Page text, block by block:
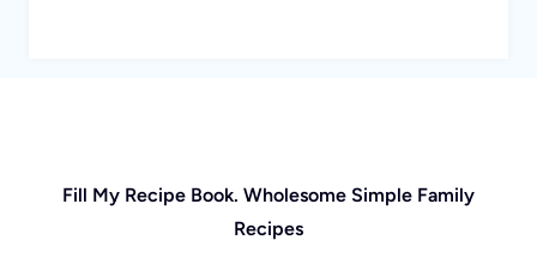
Fill My Recipe Book. Wholesome Simple Family
Recipes